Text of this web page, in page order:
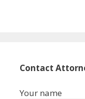
Contact
Your name